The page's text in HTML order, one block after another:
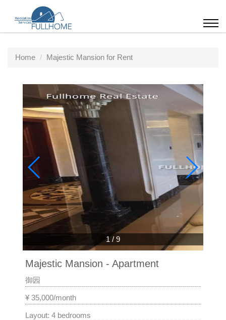
Home Majestic Mansion for Rent
1/ 9
Majestic Mansion - Apartment
御园
¥ 35,000/month
Layout: 4 bedrooms